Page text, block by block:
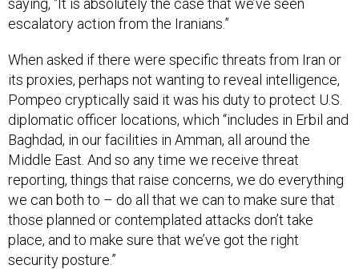
escalatory action from the Iranians.”
When asked if there were specific threats from Iran or
its proxies, perhaps not wanting to reveal intelligence,
Pompeo cryptically said it was his duty to protect U.S.
diplomatic officer locations, which “includes in Erbil and
Baghdad, in our facilities in Amman, all around the
Middle East. And so any time we receive threat
reporting, things that raise concerns, we do everything
we can both to – do all that we can to make sure that
those planned or contemplated attacks don’t take
place, and to make sure that we’ve got the right
security posture.”